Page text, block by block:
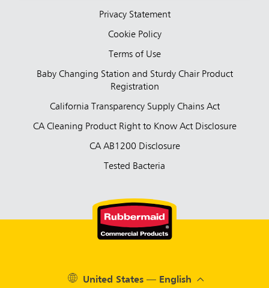
Privacy Statement
Cookie Policy
Terms of Use
Baby Changing Station and Sturdy Chair Product
Registration
California Transparency Supply Chains Act
CA Cleaning Product Right to Know Act Disclosure
CA AB1200 Disclosure
Tested Bacteria
United States — English